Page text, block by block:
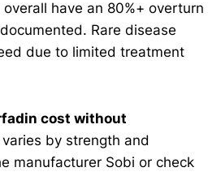
have an 80%+ overturn
Rare disease
due to limited treatment
cost without
varies by strength and
manufacturer Sobi or check